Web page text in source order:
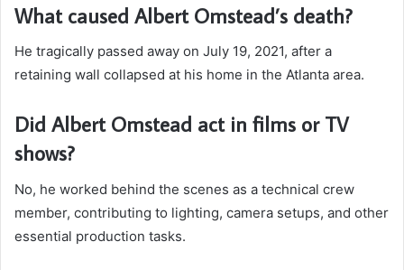
What caused Albert Omstead’s death?
He tragically passed away on July 19, 2021, after a
retaining wall collapsed at his home in the Atlanta area.
Did Albert Omstead act in films or TV
shows?
No, he worked behind the scenes as a technical crew
member, contributing to lighting, camera setups, and other
essential production tasks.